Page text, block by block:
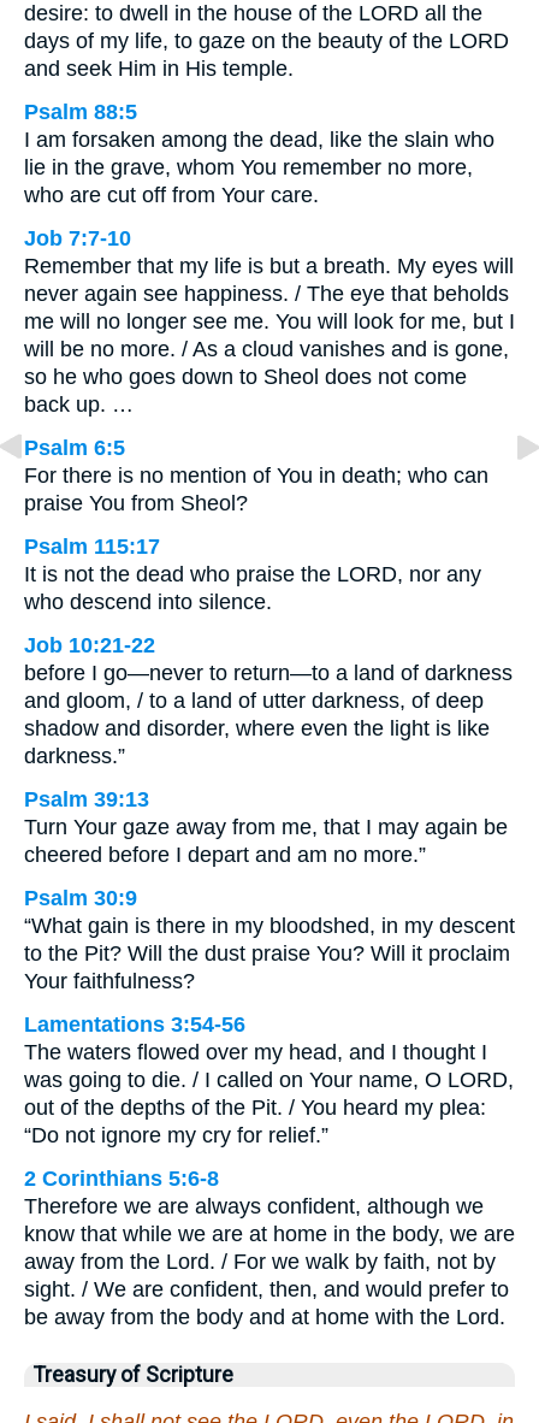
desire: to dwell in the house of the LORD all the
days of my life, to gaze on the beauty of the LORD
and seek Him in His temple.
Psalm 88:5
I am forsaken among the dead, like the slain who
lie in the grave, whom You remember no more,
who are cut off from Your care.
Job 7:7-10
Remember that my life is but a breath. My eyes will
never again see happiness. / The eye that beholds
me will no longer see me. You will look for me, but I
will be no more. / As a cloud vanishes and is gone,
so he who goes down to Sheol does not come
back up. …
Psalm 6:5
For there is no mention of You in death; who can
praise You from Sheol?
Psalm 115:17
It is not the dead who praise the LORD, nor any
who descend into silence.
Job 10:21-22
before I go—never to return—to a land of darkness
and gloom, / to a land of utter darkness, of deep
shadow and disorder, where even the light is like
darkness.”
Psalm 39:13
Turn Your gaze away from me, that I may again be
cheered before I depart and am no more.”
Psalm 30:9
“What gain is there in my bloodshed, in my descent
to the Pit? Will the dust praise You? Will it proclaim
Your faithfulness?
Lamentations 3:54-56
The waters flowed over my head, and I thought I
was going to die. / I called on Your name, O LORD,
out of the depths of the Pit. / You heard my plea:
“Do not ignore my cry for relief.”
2 Corinthians 5:6-8
Therefore we are always confident, although we
know that while we are at home in the body, we are
away from the Lord. / For we walk by faith, not by
sight. / We are confident, then, and would prefer to
be away from the body and at home with the Lord.
Treasury of Scripture